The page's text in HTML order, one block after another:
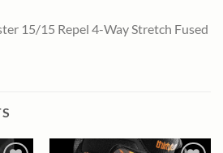
15/15 Repel 4-Way Stretch Fused